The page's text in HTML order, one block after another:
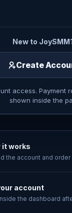
New to
Create
access. Payment
shown inside the
it works
the account and order
account
the dashboard